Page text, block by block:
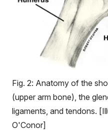
Fig. 2: Anatomy of the
(upper arm bone), the
ligaments, and tendons.
O'Conor]